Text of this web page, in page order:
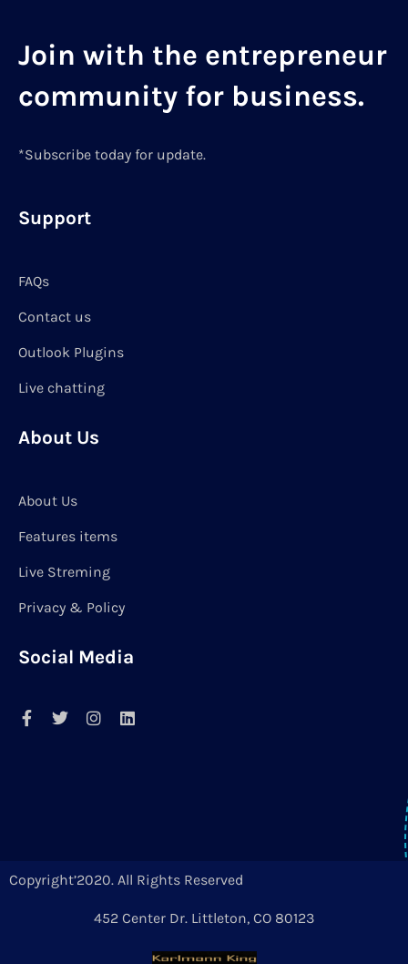
Join with the entrepreneur
community for business.
*Subscribe today for update.
Support
FAQs
Contact us
Outlook Plugins
Live chatting
About Us
About Us
Features items
Live Streming
Privacy & Policy
Social Media
Copyright’2020. All Rights Reserved
452 Center Dr. Littleton, CO 80123